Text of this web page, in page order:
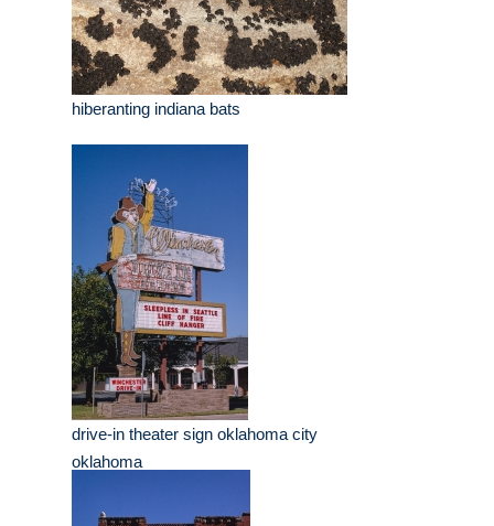
hiberanting indiana bats
drive-in theater sign oklahoma city
oklahoma